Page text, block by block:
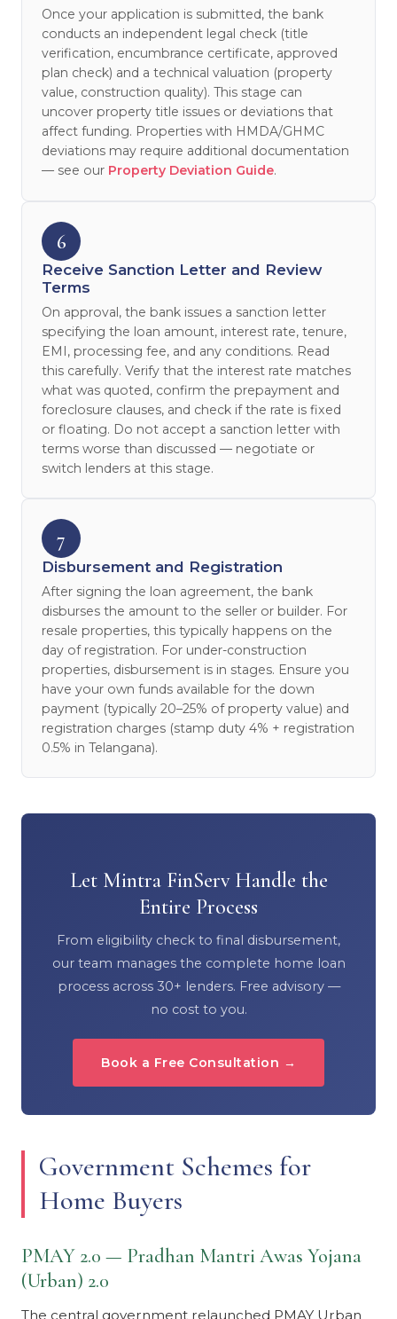
Once your application is submitted, the bank
conducts an independent legal check (title
verification, encumbrance certificate, approved
plan check) and a technical valuation (property
value, construction quality). This stage can
uncover property title issues or deviations that
affect funding. Properties with HMDA/GHMC
deviations may require additional documentation
— see our Property Deviation Guide.
6
Receive Sanction Letter and Review
Terms
On approval, the bank issues a sanction letter
specifying the loan amount, interest rate, tenure,
EMI, processing fee, and any conditions. Read
this carefully. Verify that the interest rate matches
what was quoted, confirm the prepayment and
foreclosure clauses, and check if the rate is fixed
or floating. Do not accept a sanction letter with
terms worse than discussed — negotiate or
switch lenders at this stage.
7
Disbursement and Registration
After signing the loan agreement, the bank
disburses the amount to the seller or builder. For
resale properties, this typically happens on the
day of registration. For under-construction
properties, disbursement is in stages. Ensure you
have your own funds available for the down
payment (typically 20–25% of property value) and
registration charges (stamp duty 4% + registration
0.5% in Telangana).
Let Mintra FinServ Handle the
Entire Process
From eligibility check to final disbursement,
our team manages the complete home loan
process across 30+ lenders. Free advisory —
no cost to you.
Book a Free Consultation →
Government Schemes for
Home Buyers
PMAY 2.0 — Pradhan Mantri Awas Yojana
(Urban) 2.0
The central government relaunched PMAY Urban